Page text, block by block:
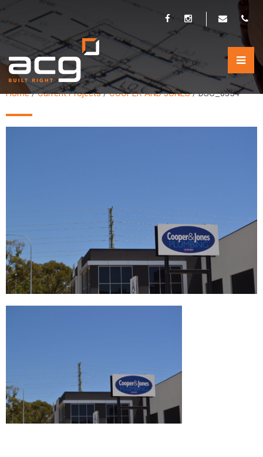
DSC_0354
Home/Current Projects/COOPER AND JONES/DSC_0354